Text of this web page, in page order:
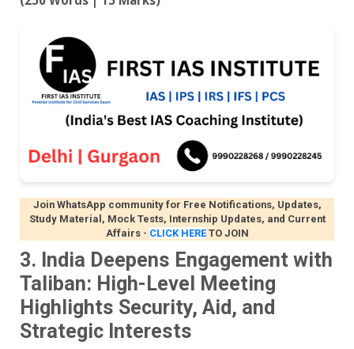
Join WhatsApp community for Free Notifications, Updates,
Study Material, Mock Tests, Internship Updates, and Current
Affairs- CLICK HERE TO JOIN
3. India Deepens Engagement with
Taliban: High-Level Meeting
Highlights Security, Aid, and
Strategic Interests